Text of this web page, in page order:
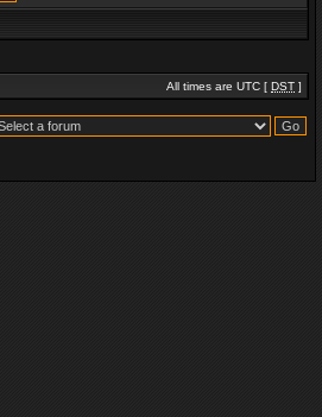
All times are UTC [ DST ]